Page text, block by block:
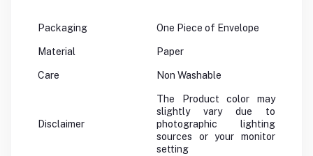
Packaging One Piece of Envelope
Material Paper
Care Non Washable
Disclaimer
The Product color may
slightly vary due to
photographic lighting
sources or your monitor
setting